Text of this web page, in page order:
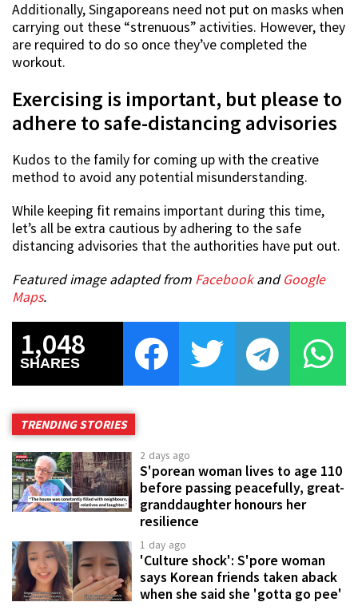
Additionally, Singaporeans need not put on masks when
carrying out these “strenuous” activities. However, they
are required to do so once they’ve completed the
workout.
Exercising is important, but please to
adhere to safe-distancing advisories
Kudos to the family for coming up with the creative
method to avoid any potential misunderstanding.
While keeping fit remains important during this time,
let’s all be extra cautious by adhering to the safe
distancing advisories that the authorities have put out.
Featured image adapted from FacebookandGoogle
Maps.
1,048
SHARES
TRENDING STORIES
2 days ago
S'porean woman lives to age 110
before passing peacefully, great-
granddaughter honours her
resilience
1 day ago
'Culture shock': S'pore woman
says Korean friends taken aback
when she said she 'gotta go pee'